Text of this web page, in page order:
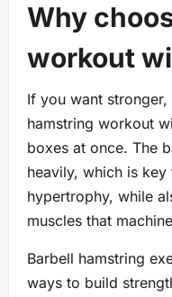
Why
workout
If you want
hamstring workout
boxes at once. The
heavily, which is
hypertrophy, while
muscles that
Barbell hamstring
ways to build